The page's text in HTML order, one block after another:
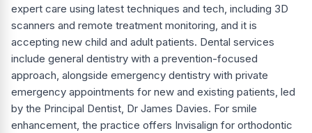
expert care using latest techniques and tech, including 3D
scanners and remote treatment monitoring, and it is
accepting new child and adult patients. Dental services
include general dentistry with a prevention-focused
approach, alongside emergency dentistry with private
emergency appointments for new and existing patients, led
by the Principal Dentist, Dr James Davies. For smile
enhancement, the practice offers Invisalign for orthodontic